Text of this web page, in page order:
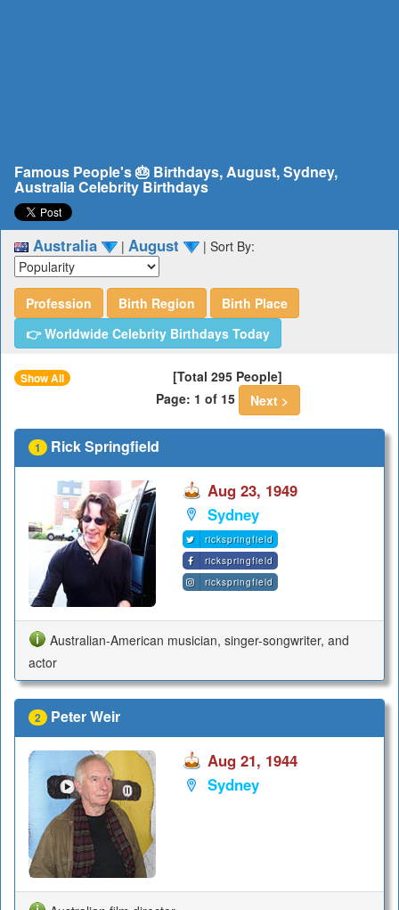
Famous People's 🎂 Birthdays, August, Sydney,
Australia Celebrity Birthdays
Australia | August | Sort By:
Profession Birth Region
Birth Place
👉 Worldwide Celebrity Birthdays Today
Show All
[Total 295 People]
Page: 1 of 15
Next >
1 Rick Springfield
Aug 23, 1949
Sydney
rickspringfield
rickspringfield
rickspringfield
Australian-American musician, singer-songwriter, and
actor
2 Peter Weir
Aug 21, 1944
Sydney